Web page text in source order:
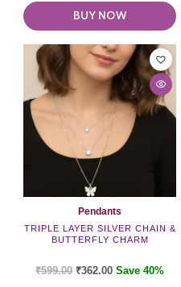
BUY NOW
Pendants
TRIPLE LAYER SILVER CHAIN &
BUTTERFLY CHARM
₹599.00 ₹362.00 Save 40%